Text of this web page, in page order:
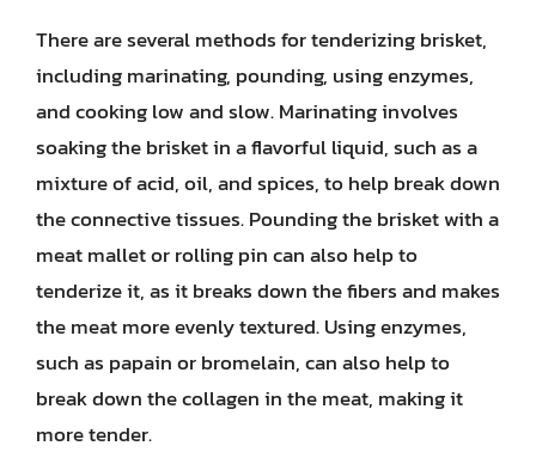
There are several methods for tenderizing brisket,
including marinating, pounding, using enzymes,
and cooking low and slow. Marinating involves
soaking the brisket in a flavorful liquid, such as a
mixture of acid, oil, and spices, to help break down
the connective tissues. Pounding the brisket with a
meat mallet or rolling pin can also help to
tenderize it, as it breaks down the fibers and makes
the meat more evenly textured. Using enzymes,
such as papain or bromelain, can also help to
break down the collagen in the meat, making it
more tender.